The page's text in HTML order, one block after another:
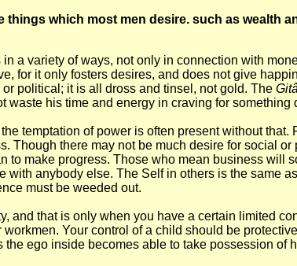
things which most men desire. such as wealth
a variety of ways, not only in connection with
for it only fosters desires, and does not give
political; it is all dross and tinsel, not gold. The Gitâ
his time and energy in craving for something
temptation of power is often present without
Though there may not be much desire for social
to make progress. Those who mean business will
with anybody else. The Self in others is the same
must be weeded out.
and that is only when you have a certain limited
Your control of a child should be
the ego inside becomes able to take possession